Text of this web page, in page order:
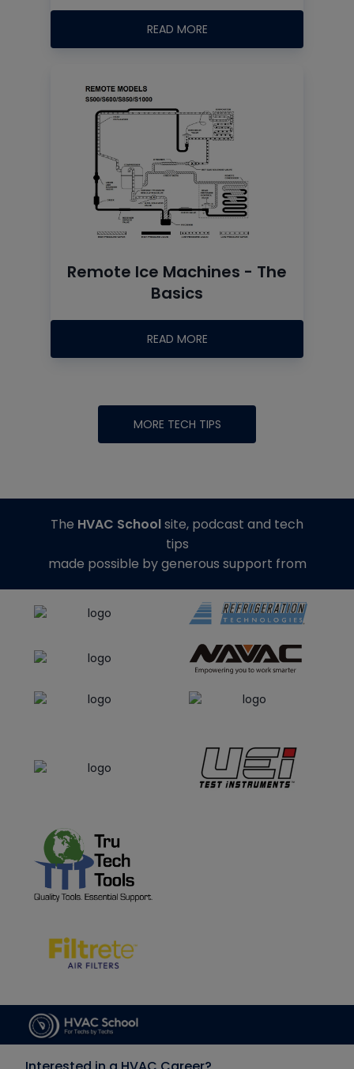
READ MORE
Remote Ice Machines - The
Basics
READ MORE
MORE TECH TIPS
The HVAC Schoolsite, podcast and tech
tips
made possible by generous support from